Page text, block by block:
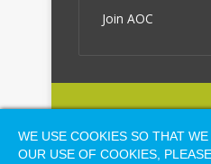
Join AOC
WE USE COOKIES SO THAT
OUR USE OF COOKIES,